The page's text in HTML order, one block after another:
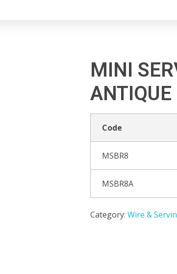
MINI
ANTIQUE
Code
MSBR8
MSBR8A
Category:Wire &